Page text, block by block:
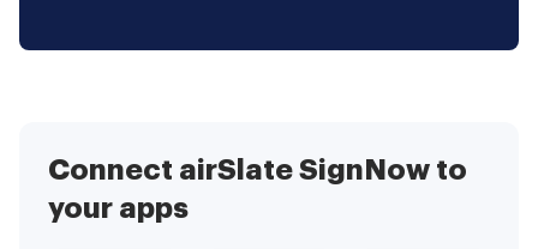
Connect airSlate SignNow to
your apps